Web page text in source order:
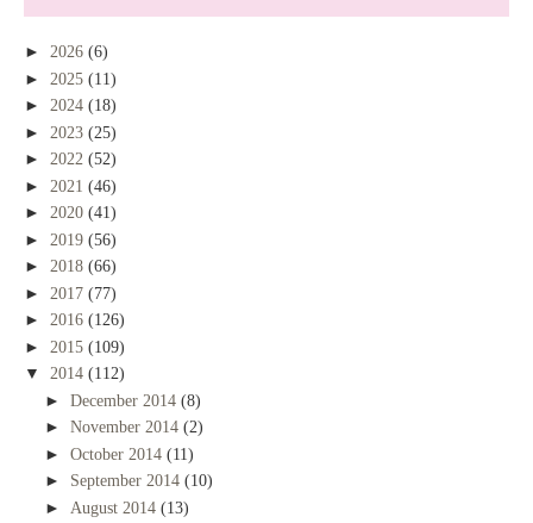
► 2026 (6)
► 2025 (11)
► 2024 (18)
► 2023 (25)
► 2022 (52)
► 2021 (46)
► 2020 (41)
► 2019 (56)
► 2018 (66)
► 2017 (77)
► 2016 (126)
► 2015 (109)
▼ 2014 (112)
► December 2014 (8)
► November 2014 (2)
► October 2014 (11)
► September 2014 (10)
► August 2014 (13)